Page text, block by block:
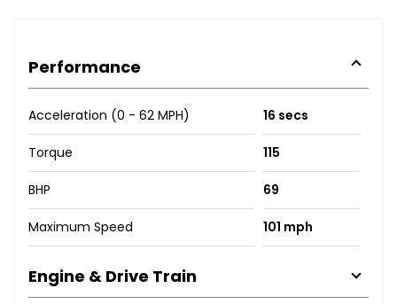
Performance
Acceleration (0 - 62 MPH) 16 secs
Torque 115
BHP 69
Maximum Speed 101 mph
Engine & Drive Train